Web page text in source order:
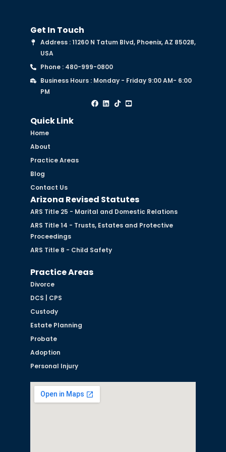
Get In Touch
Address : 11260 N Tatum Blvd, Phoenix, AZ 85028,
USA
Phone : 480-999-0800
Business Hours : Monday - Friday 9:00 AM- 6:00
PM
Quick Link
Home
About
Practice Areas
Blog
Contact Us
Arizona Revised Statutes
ARS Title 25 - Marital and Domestic Relations
ARS Title 14 - Trusts, Estates and Protective
Proceedings
ARS Title 8 - Child Safety
Practice Areas
Divorce
DCS | CPS
Custody
Estate Planning
Probate
Adoption
Personal Injury